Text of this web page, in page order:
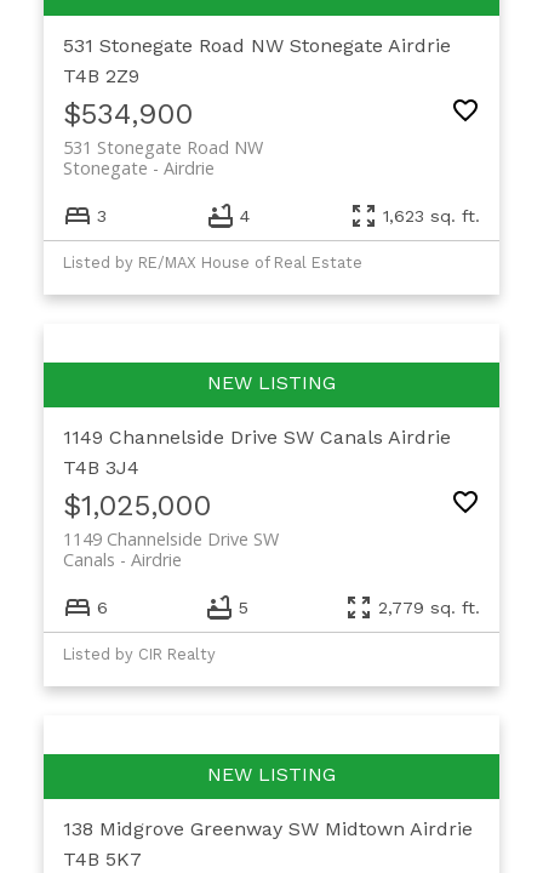
531 Stonegate Road NW Stonegate Airdrie
T4B 2Z9
$534,900
531 Stonegate Road NW
Airdrie
Stonegate
3 4 1,623 sq. ft.
Listed by RE/MAX House of Real Estate
1149 Channelside Drive SW Canals Airdrie
T4B 3J4
$1,025,000
1149 Channelside Drive SW
Airdrie
Canals
6 5 2,779 sq. ft.
Listed by CIR Realty
138 Midgrove Greenway SW Midtown Airdrie
T4B 5K7